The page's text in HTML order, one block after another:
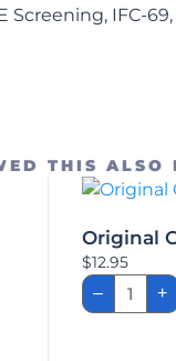
IFC-
THIS ALSO
Original
$12.95
–
Clean+